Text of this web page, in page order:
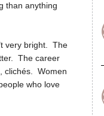
than anything
very bright. The
The career
clichés. Women
who love